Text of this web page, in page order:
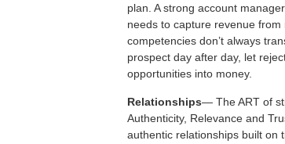
plan. A strong account
needs to capture revenue
competencies don’t always
prospect day after day, let
opportunities into money.
Relationships— The ART of
Authenticity, Relevance and
authentic relationships built on